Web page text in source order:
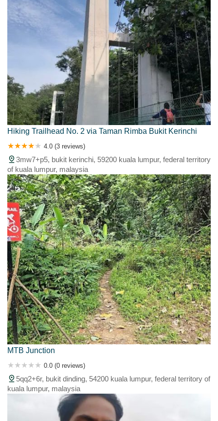
Hiking Trailhead No. 2 via Taman Rimba Bukit Kerinchi
4.0 (3 reviews)
3mw7+p5, bukit kerinchi, 59200 kuala lumpur, federal territory
of kuala lumpur, malaysia
MTB Junction
0.0 (0 reviews)
5qq2+6r, bukit dinding, 54200 kuala lumpur, federal territory of
kuala lumpur, malaysia